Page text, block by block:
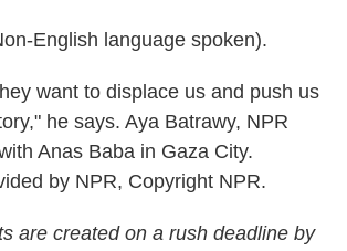
English language spoken).
want to displace us and push us
he says. Aya Batrawy, NPR
Anas Baba in Gaza City.
by NPR, Copyright NPR.
are created on a rush deadline by